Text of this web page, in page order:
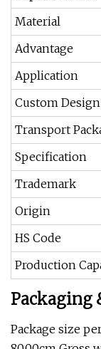
Material
Advantage
Application
Custom Design
Transport
Specification
Trademark
Origin
HS Code
Production
Packaging
Package size